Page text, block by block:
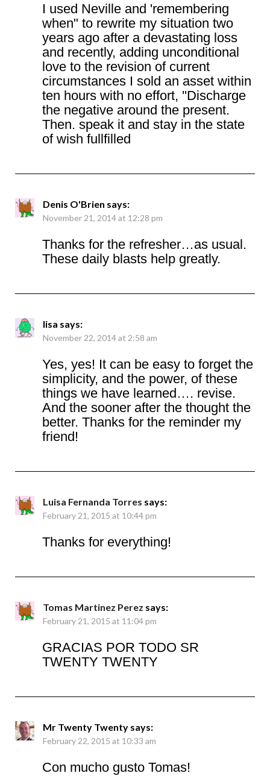
I used Neville and 'remembering
when" to rewrite my situation two
years ago after a devastating loss
and recently, adding unconditional
love to the revision of current
circumstances I sold an asset within
ten hours with no effort, ''Discharge
the negative around the present.
Then. speak it and stay in the state
of wish fullfilled
Denis O'Brien says:
November 21, 2014 at 12:28 pm
Thanks for the refresher…as usual.
These daily blasts help greatly.
lisa says:
November 22, 2014 at 2:58 am
Yes, yes! It can be easy to forget the
simplicity, and the power, of these
things we have learned…. revise.
And the sooner after the thought the
better. Thanks for the reminder my
friend!
Luisa Fernanda Torres says:
February 21, 2015 at 10:44 pm
Thanks for everything!
Tomas Martinez Perez says:
February 21, 2015 at 11:04 pm
GRACIAS POR TODO SR
TWENTY TWENTY
Mr Twenty Twenty says:
February 22, 2015 at 10:33 am
Con mucho gusto Tomas!